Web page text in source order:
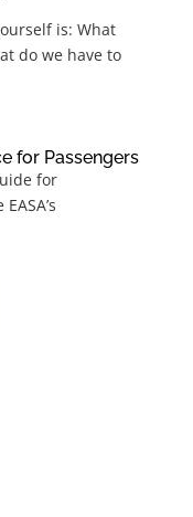
is: What
do we have to
for Passengers
for